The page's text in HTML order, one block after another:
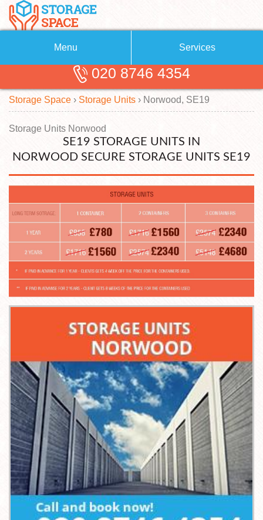
Menu
About Us
Blog
Testimonials
Contact us
Request a quote
Services
Removals
Removal Companies
Self Storage
Storage Units
Man with a Van
020 8746 4354
Storage Space › Storage Units › Norwood, SE19
Storage Units Norwood
SE19 STORAGE UNITS IN
NORWOOD SECURE STORAGE UNITS SE19